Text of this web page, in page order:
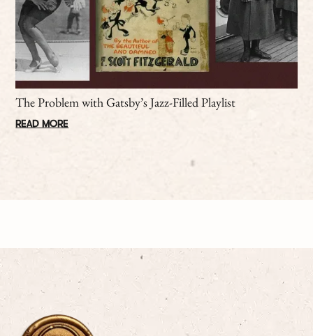
The Problem with Gatsby’s Jazz-Filled Playlist
READ MORE